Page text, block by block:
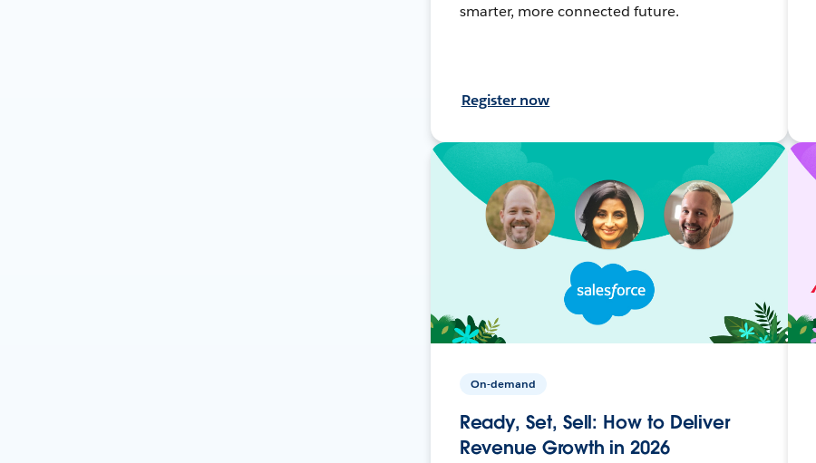
smarter, more connected future.
Register now
On-demand
Ready, Set, Sell: How to Deliver
Revenue Growth in 2026